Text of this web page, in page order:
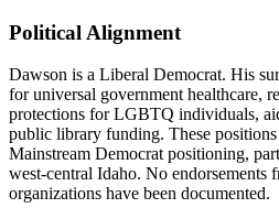
Political Alignment
Dawson is a Liberal Democrat. His
for universal government healthcare,
protections for LGBTQ individuals,
public library funding. These
Mainstream Democrat positioning,
west-central Idaho. No endorsements
organizations have been documented.